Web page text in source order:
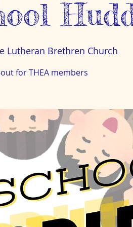
Lutheran Brethren Church
for THEA members